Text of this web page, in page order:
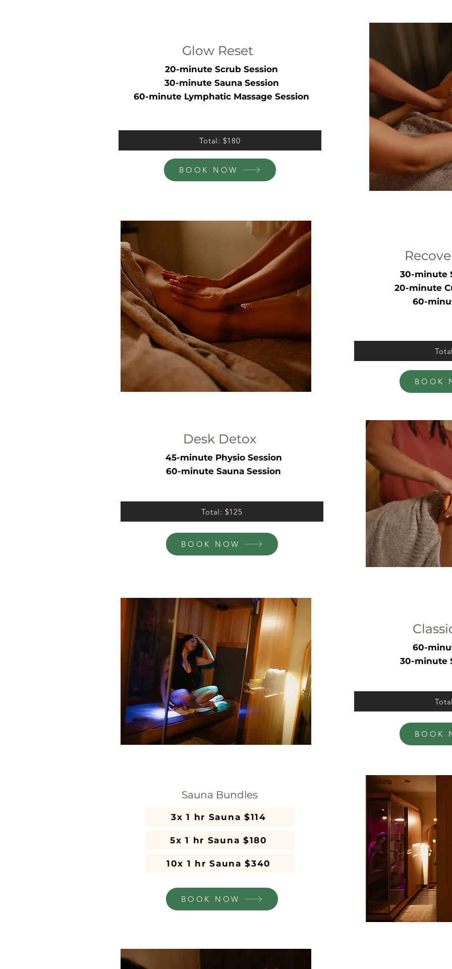
Glow Reset
20-minute Scrub Session
30-minute Sauna Session
60-minute Lymphatic Massage Session
Total: $180
BOOK NOW
30-minute
20-minute
60-
BOOK
Desk Detox
45-minute Physio Session
60-minute Sauna Session
Total: $125
BOOK NOW
60-
30-minute
BOOK
Sauna Bundles
3x 1 hr Sauna $114
5x 1 hr Sauna $180
10x 1 hr Sauna $340
BOOK NOW